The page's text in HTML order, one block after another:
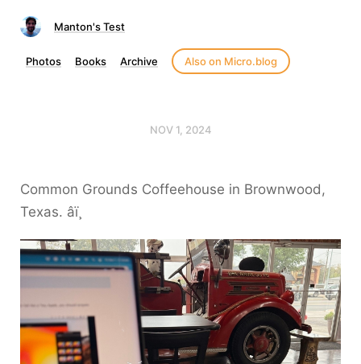
Manton's Test
Photos Books Archive Also on Micro.blog
NOV 1, 2024
Common Grounds Coffeehouse in Brownwood,
Texas. âï¸